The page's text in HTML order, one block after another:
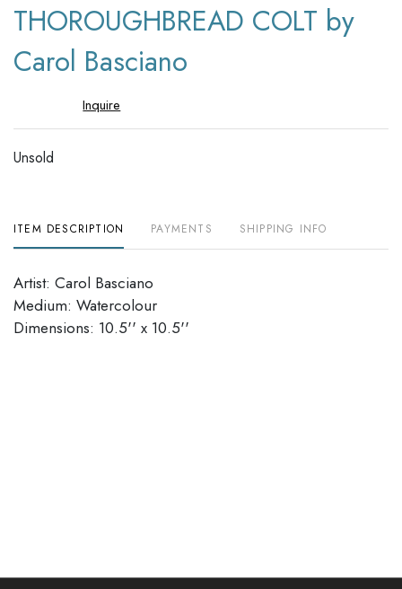
THOROUGHBREAD COLT by
Carol Basciano
Inquire
Unsold
ITEM DESCRIPTION PAYMENTS SHIPPING INFO
Artist: Carol Basciano
Medium: Watercolour
Dimensions: 10.5'' x 10.5''